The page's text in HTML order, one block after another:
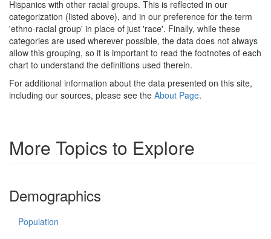
Hispanics with other racial groups. This is reflected in our
categorization (listed above), and in our preference for the term
'ethno-racial group' in place of just 'race'. Finally, while these
categories are used wherever possible, the data does not always
allow this grouping, so it is important to read the footnotes of each
chart to understand the definitions used therein.
For additional information about the data presented on this site,
including our sources, please see the About Page.
More Topics to Explore
Demographics
Population